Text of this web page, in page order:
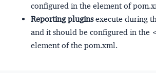
configured in the element of
Reporting pluginsexecute during
and it should be configured in
element of the pom.xml.